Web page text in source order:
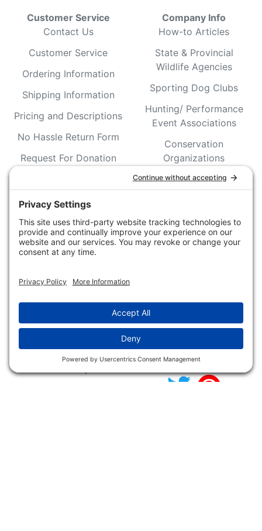
Customer Service
Contact Us
Customer Service
Ordering Information
Shipping Information
Pricing and Descriptions
No Hassle Return Form
Request For Donation
Company Info
How-to Articles
State & Provincial
Wildlife Agencies
Sporting Dog Clubs
Hunting/ Performance
Event Associations
Conservation
Organizations
Magazines &
Publications
Blog Post & Press
Releases
About Dogs Unlimited